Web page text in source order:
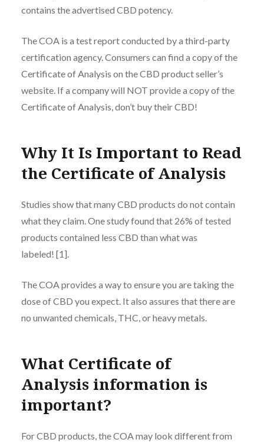
contains the advertised CBD potency.
The COA is a test report conducted by a third-party
certification agency. Consumers can find a copy of the
Certificate of Analysis on the CBD product seller’s
website. If a company will NOT provide a copy of the
Certificate of Analysis, don’t buy their CBD!
Why It Is Important to Read
the Certificate of Analysis
Studies show that many CBD products do not contain
what they claim. One study found that 26% of tested
products contained less CBD than what was
labeled! [1].
The COA provides a way to ensure you are taking the
dose of CBD you expect. It also assures that there are
no unwanted chemicals, THC, or heavy metals.
What Certificate of
Analysis information is
important?
For CBD products, the COA may look different from